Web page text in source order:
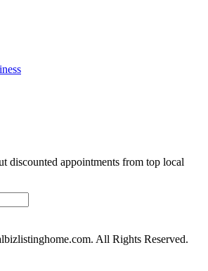
discounted appointments from top local
All Rights Reserved.